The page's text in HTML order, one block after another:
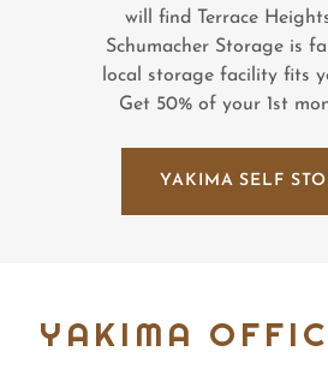
will find Terrace
Schumacher Storage is
local storage facility fits
Get 50% of your 1st
YAKIMA SELF
YAKIMA